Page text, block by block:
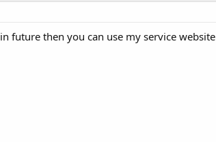
future then you can use my service website